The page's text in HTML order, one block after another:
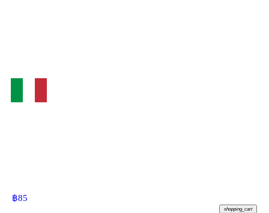
฿85
shopping_cart